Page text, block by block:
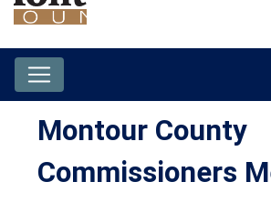
Montour County
Commissioners